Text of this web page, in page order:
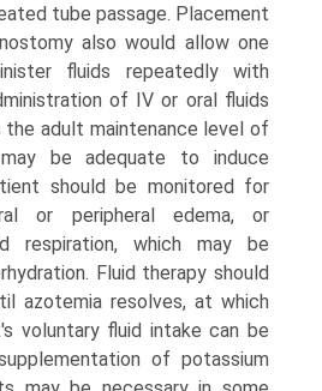
tube passage. Placement
also would allow one
fluids repeatedly with
of IV or oral fluids
adult maintenance level of
be adequate to induce
should be monitored for
or peripheral edema, or
respiration, which may be
Fluid therapy should
azotemia resolves, at which
voluntary fluid intake can be
of potassium